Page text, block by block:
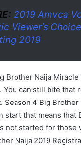
2019 Amvca
Viewer’s Choice
2019
Brother Naija Miracle
You can still bite that
Season 4 Big Brother
start that means that
not started for those
Naija 2019